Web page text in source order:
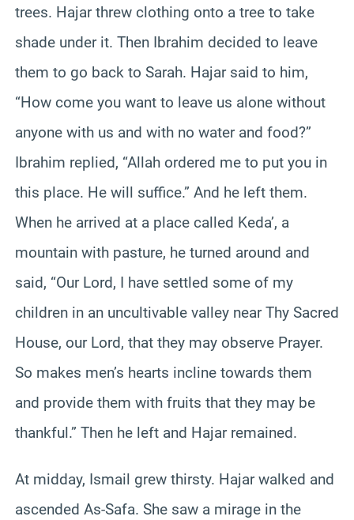
trees. Hajar threw clothing onto a tree to take
shade under it. Then Ibrahim decided to leave
them to go back to Sarah. Hajar said to him,
“How come you want to leave us alone without
anyone with us and with no water and food?”
Ibrahim replied, “Allah ordered me to put you in
this place. He will suffice.” And he left them.
When he arrived at a place called Keda’, a
mountain with pasture, he turned around and
said, “Our Lord, I have settled some of my
children in an uncultivable valley near Thy Sacred
House, our Lord, that they may observe Prayer.
So makes men’s hearts incline towards them
and provide them with fruits that they may be
thankful.” Then he left and Hajar remained.
At midday, Ismail grew thirsty. Hajar walked and
ascended As-Safa. She saw a mirage in the